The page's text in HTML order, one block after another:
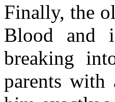
Finally, the
Blood and
breaking
parents with